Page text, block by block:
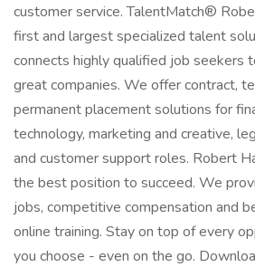
customer service. TalentMatch®
first and largest specialized talent
connects highly qualified job seekers
great companies. We offer contract,
permanent placement solutions for
technology, marketing and creative,
and customer support roles. Robert
the best position to succeed. We
jobs, competitive compensation and
online training. Stay on top of every
you choose - even on the go.